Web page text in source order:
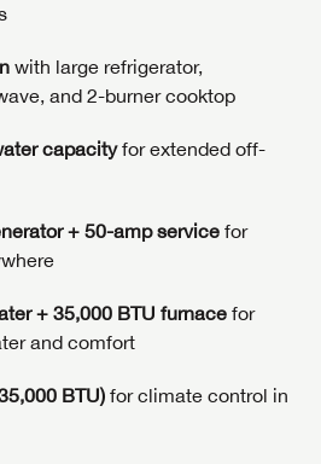
with large refrigerator,
and 2-burner cooktop
capacityfor extended off-
+ 50-amp service for
+ 35,000 BTU furnace for
and comfort
BTU) for climate control in